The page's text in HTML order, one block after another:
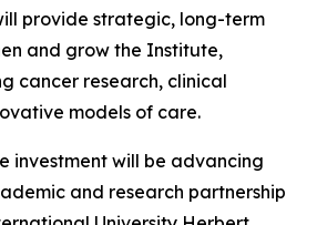
provide strategic, long-term
and grow the Institute,
cancer research, clinical
models of care.
investment will be advancing
and research partnership